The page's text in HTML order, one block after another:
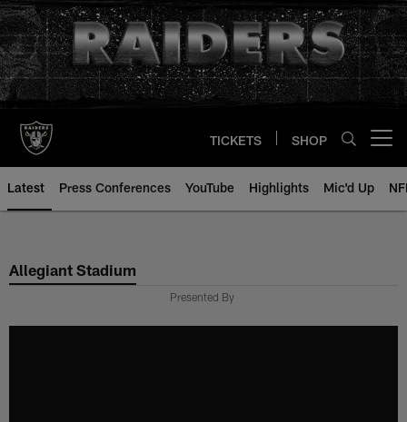
Skip
to
main
content
TICKETS SHOP
Latest Press Conferences YouTube Highlights Mic'd Up
Allegiant Stadium
Presented By